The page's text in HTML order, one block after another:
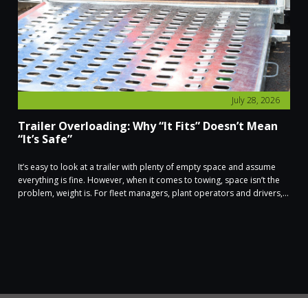
July 28, 2026
Trailer Overloading: Why “It Fits” Doesn’t Mean
“It’s Safe”
It’s easy to look at a trailer with plenty of empty space and assume
everything is fine. However, when it comes to towing, space isn’t the
problem, weight is. For fleet managers, plant operators and drivers,...